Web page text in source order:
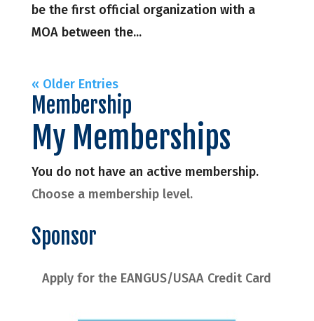
be the first official organization with a
MOA between the...
« Older Entries
Membership
My Memberships
You do not have an active membership.
Choose a membership level.
Sponsor
Apply for the EANGUS/USAA Credit Card